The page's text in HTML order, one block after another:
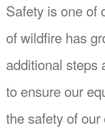
Safety is one of
of wildfire has
additional steps
to ensure our
the safety of